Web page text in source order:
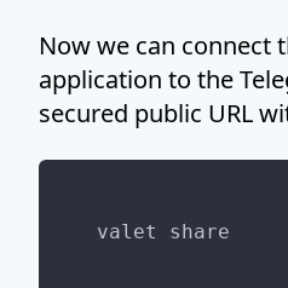
Now we can connect
application to the
secured public URL